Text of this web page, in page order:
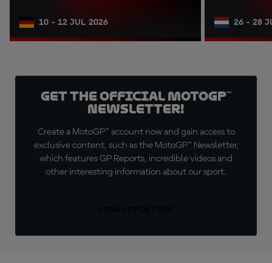
10 - 12 JUL 2026 26 - 28
Get the official MotoGP™
Newsletter!
Create a MotoGP™ account now and gain access to
exclusive content, such as the MotoGP™ Newsletter,
which features GP Reports, incredible videos and
other interesting information about our sport.